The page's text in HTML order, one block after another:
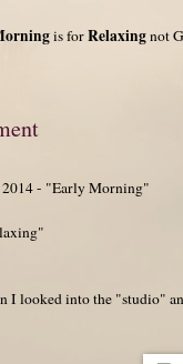
is forRelaxingnot
- "Early Morning"
I looked into the "studio"